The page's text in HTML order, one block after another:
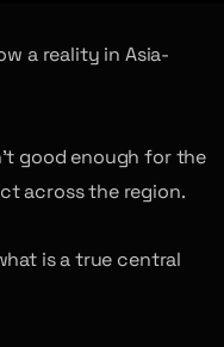
a reality in Asia-
good enough for the
across the region.
is a true central